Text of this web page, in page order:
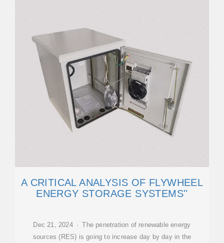
A CRITICAL ANALYSIS OF FLYWHEEL
ENERGY STORAGE SYSTEMS''
Dec 21, 2024 · The penetration of renewable energy
sources (RES) is going to increase day by day in the